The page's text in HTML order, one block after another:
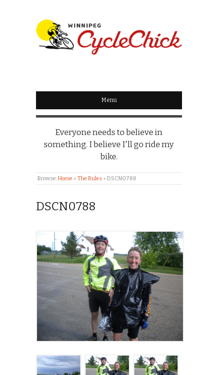
WINNIPEG
CYCLECHICK
Menu
Everyone needs to believe in
something. I believe I'll go ride my
bike.
Browse:Home » The Rules » DSCN0788
DSCN0788